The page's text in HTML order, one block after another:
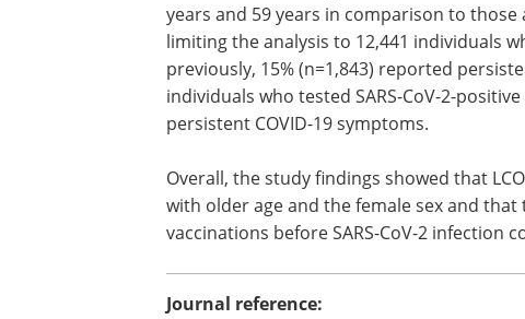
years and 59 years in comparison to those
limiting the analysis to 12,441 individuals
previously, 15% (n=1,843) reported
individuals who tested SARS-CoV-2-
persistent COVID-19 symptoms.
Overall, the study findings showed that
with older age and the female sex and
vaccinations before SARS-CoV-2 infection
Journal reference: